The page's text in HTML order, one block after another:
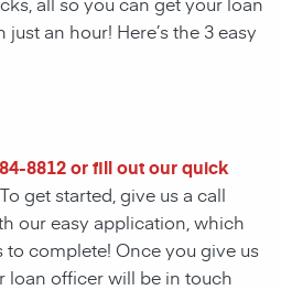
an hour! Here’s the 3 easy
8812or fill out our quick
To get started, give us a call
our easy application, which
complete! Once you give us
loan officer will be in touch